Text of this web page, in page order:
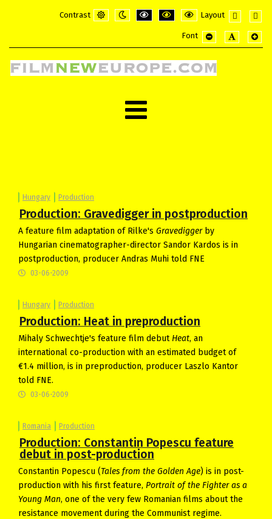
Contrast
Layout
layout
Font
Hungary Production
Production: Gravedigger in postproduction
A feature film adaptation of Rilke's Gravediggerby
Hungarian cinematographer-director Sandor Kardos is in
postproduction, producer Andras Muhi told FNE
03-06-2009
Hungary Production
Production: Heat in preproduction
Mihaly Schwechtje's feature film debut Heat, an
international co-production with an estimated budget of
€1.4 million, is in preproduction, producer Laszlo Kantor
told FNE.
03-06-2009
Romania Production
Production: Constantin Popescu feature
debut in post-production
Constantin Popescu (Tales from the Golden Age) is in post-
production with his first feature, Portrait of the Fighter as a
Young Man, one of the very few Romanian films about the
resistance movement during the Communist regime.